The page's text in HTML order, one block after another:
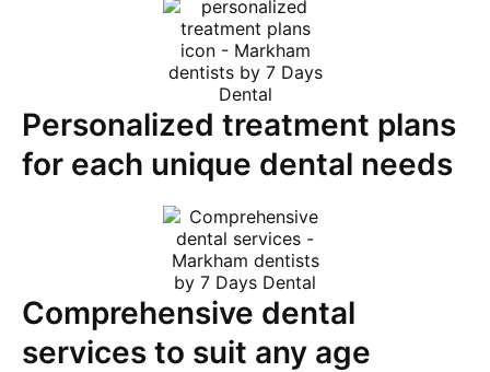
Personalized treatment plans
for each unique dental needs
Comprehensive dental
services to suit any age​